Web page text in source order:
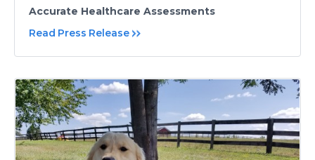
Accurate Healthcare Assessments
Read Press Release